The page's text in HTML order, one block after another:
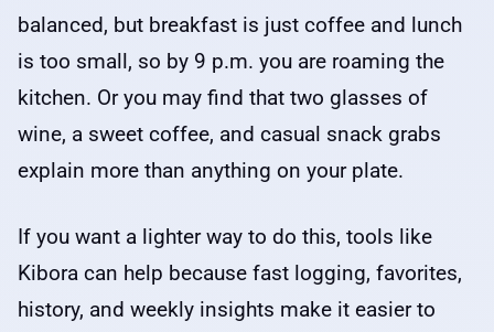
balanced, but breakfast is just coffee and lunch
is too small, so by 9 p.m. you are roaming the
kitchen. Or you may find that two glasses of
wine, a sweet coffee, and casual snack grabs
explain more than anything on your plate.
If you want a lighter way to do this, tools like
Kibora can help because fast logging, favorites,
history, and weekly insights make it easier to